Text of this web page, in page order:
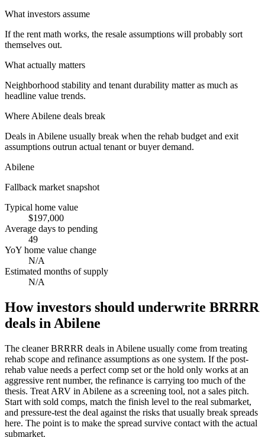
What investors assume
If the rent math works, the resale assumptions will probably sort
themselves out.
What actually matters
Neighborhood stability and tenant durability matter as much as
headline value trends.
WhereAbilene deals break
Deals in Abilene usually break when the rehab budget and exit
assumptions outrun actual tenant or buyer demand.
Abilene
Fallback market snapshot
Typical home value
$197,000
Average days to pending
49
YoY home value change
N/A
Estimated months of supply
N/A
How investors should underwrite BRRRR
deals in Abilene
The cleaner BRRRR deals in Abilene usually come from treating
rehab scope and refinance assumptions as one system. If the post-
rehab value needs a perfect comp set or the hold only works at an
aggressive rent number, the refinance is carrying too much of the
thesis. Treat ARV in Abilene as a screening tool, not a sales pitch.
Start with sold comps, match the finish level to the real submarket,
and pressure-test the deal against the risks that usually break spreads
here. The point is to make the spread survive contact with the actual
submarket.